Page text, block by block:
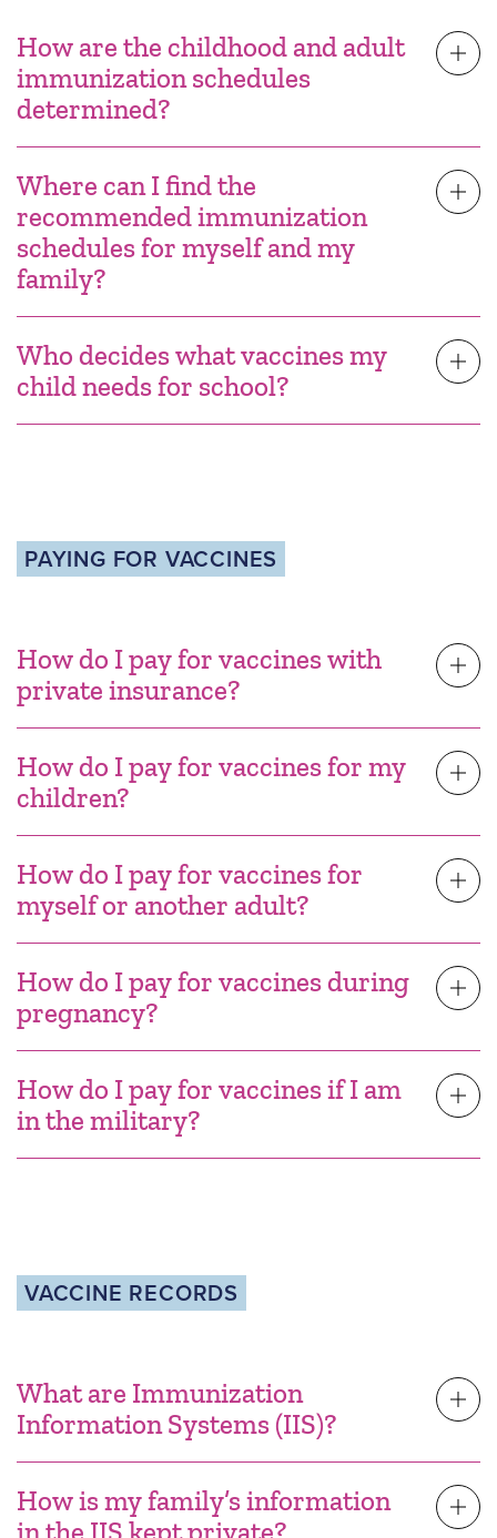
How are the childhood and adult
immunization schedules
determined?
Where can I find the
recommended immunization
schedules for myself and my
family?
Who decides what vaccines my
child needs for school?
PAYING FOR VACCINES
How do I pay for vaccines with
private insurance?
How do I pay for vaccines for my
children?
How do I pay for vaccines for
myself or another adult?
How do I pay for vaccines during
pregnancy?
How do I pay for vaccines if I am
in the military?
VACCINE RECORDS
What are Immunization
Information Systems (IIS)?
How is my family’s information
in the IIS kept private?